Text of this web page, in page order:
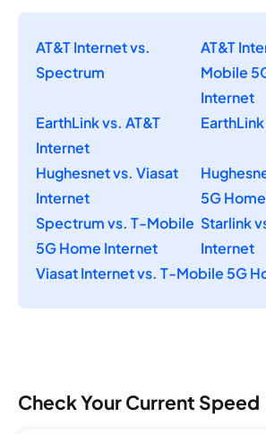
AT&T Internet vs.
Spectrum
AT&T
Mobile
Internet
EarthLink vs. AT&T
Internet
Hughesnet vs. Viasat
Internet
5G
Spectrum vs. T-Mobile
5G Home Internet
Starlink
Internet
Viasat Internet vs. T-Mobile 5G
Check Your Current Speed